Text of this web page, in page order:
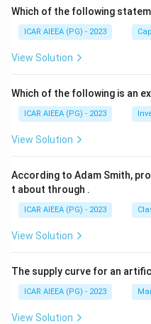
Which of the following
ICAR AIEEA (PG) - 2023
View Solution
Which of the following is an
ICAR AIEEA (PG) - 2023
View Solution
According to Adam Smith,
t about through .
ICAR AIEEA (PG) - 2023
View Solution
The supply curve for an
ICAR AIEEA (PG) - 2023
View Solution